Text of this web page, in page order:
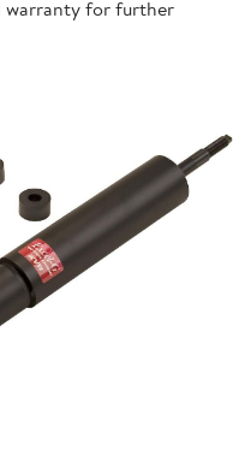
warranty for further